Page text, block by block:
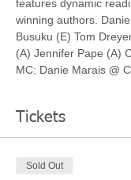
features dynamic
winning authors.
Busuku (E) Tom
(A) Jennifer Pape (A)
MC: Danie Marais @
Tickets
Sold Out